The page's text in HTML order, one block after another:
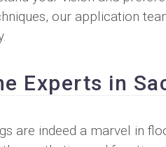
our application
Experts in
are indeed a marvel in